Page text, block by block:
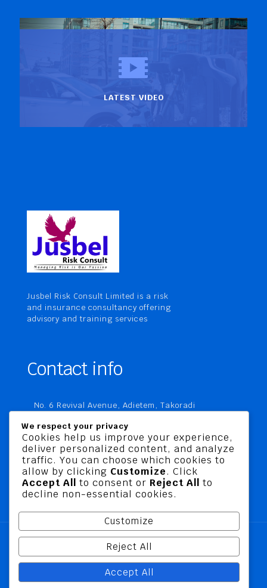
LATEST VIDEO
Jusbel Risk Consult Limited is a risk
and insurance consultancy offering
advisory and training services
Contact info
No. 6 Revival Avenue, Adietem, Takoradi
Takoradi, Ghana
+233 20 760 9067
business@jusbelriskconsult.com
@ 2026 Jusbel Risk Consult Limited | All Rights
Reserved
We respect your privacy
Cookies help us improve your experience,
deliver personalized content, and analyze
traffic. You can choose which cookies to
allow by clicking Customize. Click
Accept All to consent or Reject All to
decline non-essential cookies.
Customize
Reject All
Accept All